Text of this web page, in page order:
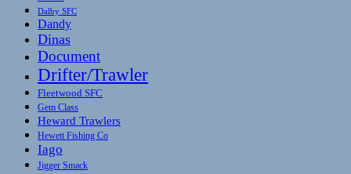
Dalby SFC
Dandy
Dinas
Document
Drifter/Trawler
Fleetwood SFC
Gem Class
Heward Trawlers
Hewett Fishing Co
Iago
Jigger Smack